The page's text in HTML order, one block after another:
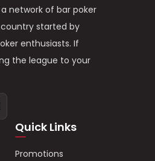
a network of bar poker
started by
enthusiasts. If
the league to your
Quick Links
Promotions